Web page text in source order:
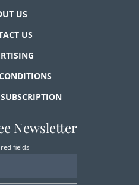
US
US
Newsletter
fields